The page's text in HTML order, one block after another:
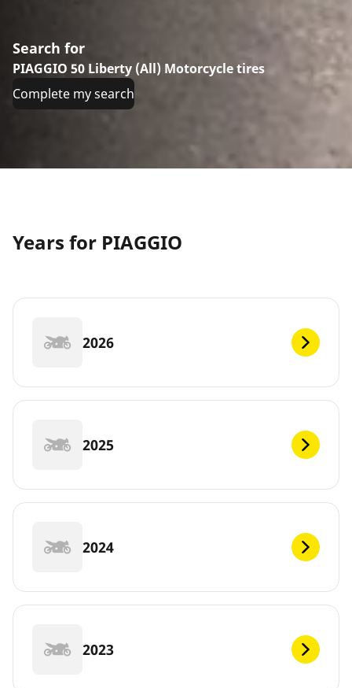
Search for
PIAGGIO 50 Liberty (All) Motorcycle tires
Complete my search
Years for PIAGGIO
2026
2025
2024
2023